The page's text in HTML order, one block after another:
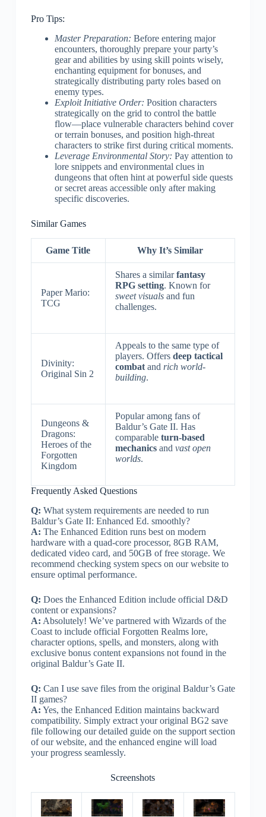
Pro Tips:
Master Preparation: Before entering major
encounters, thoroughly prepare your party’s
gear and abilities by using skill points wisely,
enchanting equipment for bonuses, and
strategically distributing party roles based on
enemy types.
Exploit Initiative Order: Position characters
strategically on the grid to control the battle
flow—place vulnerable characters behind cover
or terrain bonuses, and position high-threat
characters to strike first during critical moments.
Leverage Environmental Story: Pay attention to
lore snippets and environmental clues in
dungeons that often hint at powerful side quests
or secret areas accessible only after making
specific discoveries.
Similar Games
Game Title Why It’s Similar
Paper Mario:
TCG
Shares a similarfantasy
RPG setting. Known for
sweet visualsand fun
challenges.
Divinity:
Original Sin 2
Appeals to the same type of
players. Offers deep tactical
combatand rich world-
building.
Dungeons &
Dragons:
Heroes of the
Forgotten
Kingdom
Popular among fans of
Baldur’s Gate II. Has
comparable turn-based
mechanicsand vast open
worlds.
Frequently Asked Questions
Q: What system requirements are needed to run
Baldur’s Gate II: Enhanced Ed. smoothly?
A: The Enhanced Edition runs best on modern
hardware with a quad-core processor, 8GB RAM,
dedicated video card, and 50GB of free storage. We
recommend checking system specs on our website to
ensure optimal performance.
Q: Does the Enhanced Edition include official D&D
content or expansions?
A: Absolutely! We’ve partnered with Wizards of the
Coast to include official Forgotten Realms lore,
character options, spells, and monsters, along with
exclusive bonus content expansions not found in the
original Baldur’s Gate II.
Q: Can I use save files from the original Baldur’s Gate
II games?
A: Yes, the Enhanced Edition maintains backward
compatibility. Simply extract your original BG2 save
file following our detailed guide on the support section
of our website, and the enhanced engine will load
your progress seamlessly.
Screenshots